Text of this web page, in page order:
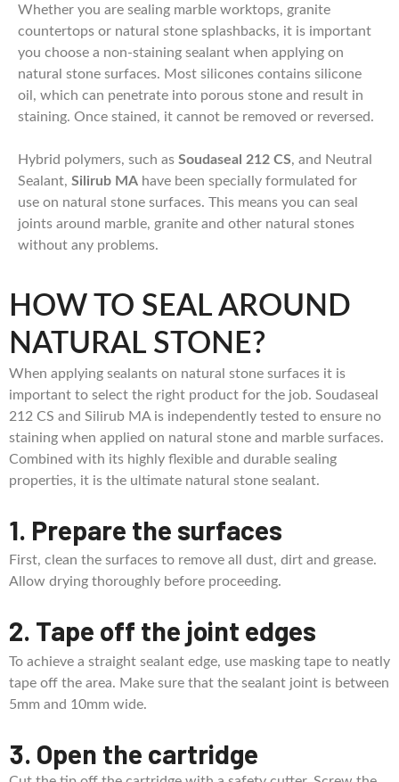
Whether you are sealing marble worktops, granite
countertops or natural stone splashbacks, it is important
you choose a non-staining sealant when applying on
natural stone surfaces. Most silicones contains silicone
oil, which can penetrate into porous stone and result in
staining. Once stained, it cannot be removed or reversed.
Hybrid polymers, such as Soudaseal 212 CS, and Neutral
Sealant, Silirub MA have been specially formulated for
use on natural stone surfaces. This means you can seal
joints around marble, granite and other natural stones
without any problems.
HOW TO SEAL AROUND
NATURAL STONE?
When applying sealants on natural stone surfaces it is
important to select the right product for the job. Soudaseal
212 CS and Silirub MA is independently tested to ensure no
staining when applied on natural stone and marble surfaces.
Combined with its highly flexible and durable sealing
properties, it is the ultimate natural stone sealant.
1. Prepare the surfaces
First, clean the surfaces to remove all dust, dirt and grease.
Allow drying thoroughly before proceeding.
2. Tape off the joint edges
To achieve a straight sealant edge, use masking tape to neatly
tape off the area. Make sure that the sealant joint is between
5mm and 10mm wide.
3. Open the cartridge